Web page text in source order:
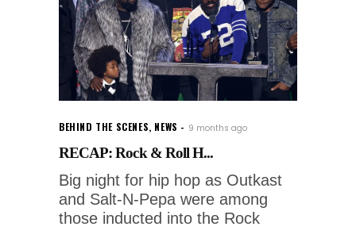
BEHIND THE SCENES, NEWS 9 months ago
RECAP: Rock & Roll H...
Big night for hip hop as Outkast
and Salt-N-Pepa were among
those inducted into the Rock